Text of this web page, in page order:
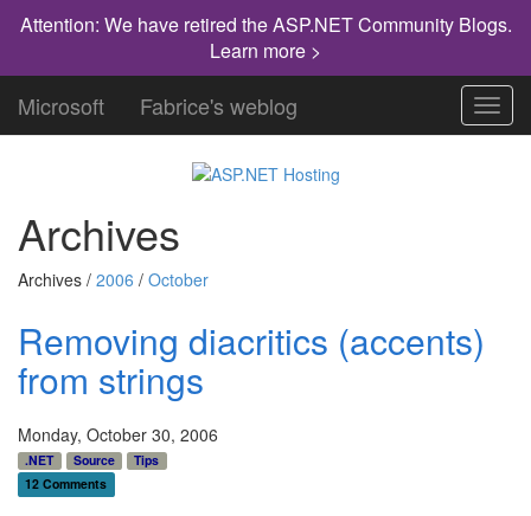
Attention: We have retired the ASP.NET Community Blogs.
Learn more >
Microsoft Fabrice's weblog
Archives
Archives / 2006 / October
Removing diacritics (accents)
from strings
Monday, October 30, 2006
.NET Source
Tips
12 Comments